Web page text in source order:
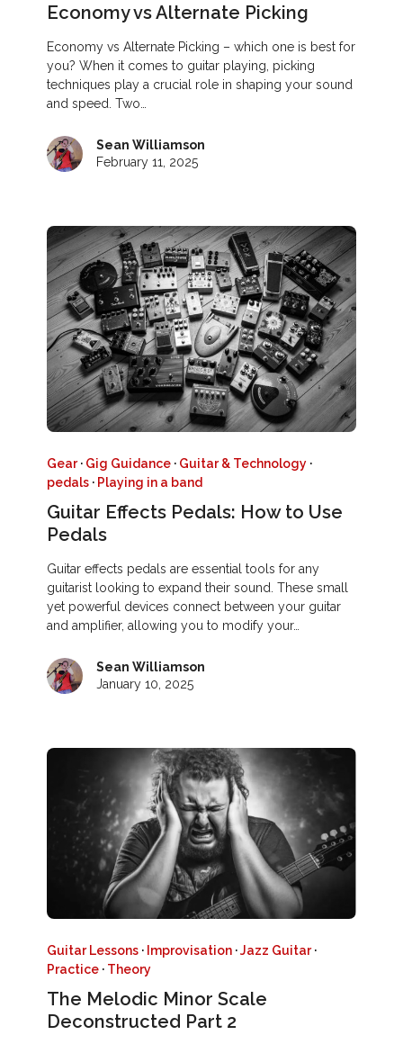
Economy vs Alternate Picking
Economy vs Alternate Picking – which one is best for
you? When it comes to guitar playing, picking
techniques play a crucial role in shaping your sound
and speed. Two…
Sean Williamson
February 11, 2025
Gear· Gig Guidance · Guitar & Technology ·
pedals · Playing in a band
Guitar Effects Pedals: How to Use
Pedals
Guitar effects pedals are essential tools for any
guitarist looking to expand their sound. These small
yet powerful devices connect between your guitar
and amplifier, allowing you to modify your…
Sean Williamson
January 10, 2025
Guitar Lessons · Improvisation ·Jazz Guitar·
Practice · Theory
The Melodic Minor Scale
Deconstructed Part 2